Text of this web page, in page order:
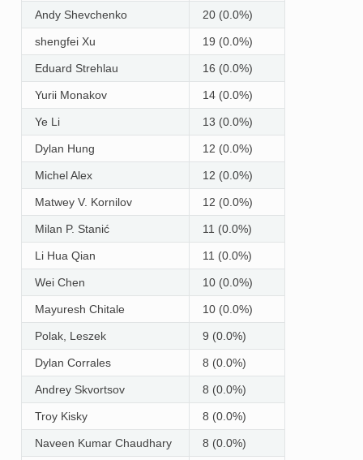
Andy Shevchenko 20 (0.0%)
shengfei Xu 19 (0.0%)
Eduard Strehlau 16 (0.0%)
Yurii Monakov 14 (0.0%)
Ye Li 13 (0.0%)
Dylan Hung 12 (0.0%)
Michel Alex 12 (0.0%)
Matwey V. Kornilov 12 (0.0%)
Milan P. Stanić 11 (0.0%)
Li Hua Qian 11 (0.0%)
Wei Chen 10 (0.0%)
Mayuresh Chitale 10 (0.0%)
Polak, Leszek 9 (0.0%)
Dylan Corrales 8 (0.0%)
Andrey Skvortsov 8 (0.0%)
Troy Kisky 8 (0.0%)
Naveen Kumar Chaudhary 8 (0.0%)